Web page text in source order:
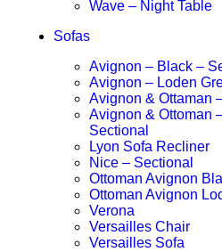
Wave – Night Table
Sofas
Avignon – Black –
Avignon – Loden
Avignon & Ottaman
Avignon & Ottoman
Sectional
Lyon Sofa Recliner
Nice – Sectional
Ottoman Avignon
Ottoman Avignon
Verona
Versailles Chair
Versailles Sofa